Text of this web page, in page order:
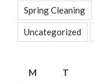
Spring Cleaning
Uncategorized
M
T